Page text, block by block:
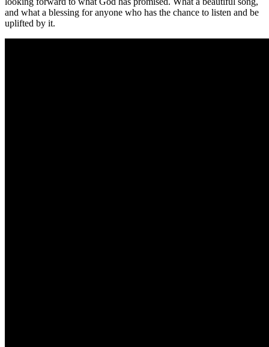
and what a blessing for anyone who has the chance to listen and be
uplifted by it.